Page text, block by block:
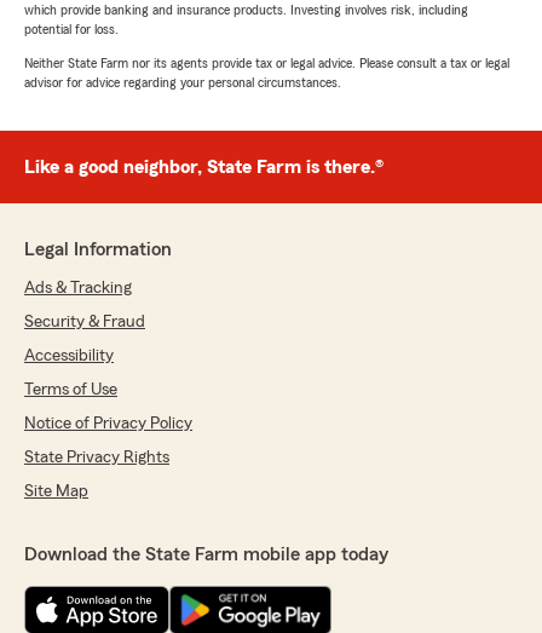
which provide banking and insurance products. Investing involves risk, including
potential for loss.
Neither State Farm nor its agents provide tax or legal advice. Please consult a tax or legal
advisor for advice regarding your personal circumstances.
Like a good neighbor, State Farm is there.®
Legal Information
Ads & Tracking
Security & Fraud
Accessibility
Terms of Use
Notice of Privacy Policy
State Privacy Rights
Site Map
Download the State Farm mobile app today